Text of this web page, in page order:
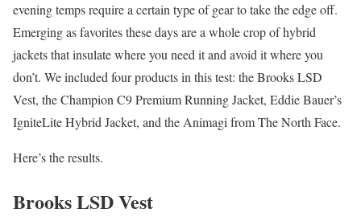
evening temps require a certain type of gear to take the edge off.
Emerging as favorites these days are a whole crop of hybrid
jackets that insulate where you need it and avoid it where you
don’t. We included four products in this test: the Brooks LSD
Vest, the Champion C9 Premium Running Jacket, Eddie Bauer’s
IgniteLite Hybrid Jacket, and the Animagi from The North Face.
Here’s the results.
Brooks LSD Vest